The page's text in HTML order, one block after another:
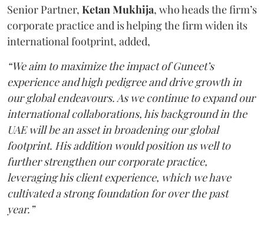
Senior Partner, Ketan Mukhija, who heads the firm’s
corporate practice and is helping the firm widen its
international footprint, added,
“We aim to maximize the impact of Guneet’s
experience and high pedigree and drive growth in
our global endeavours. As we continue to expand our
international collaborations, his background in the
UAE will be an asset in broadening our global
footprint. His addition would position us well to
further strengthen our corporate practice,
leveraging his client experience, which we have
cultivated a strong foundation for over the past
year.”